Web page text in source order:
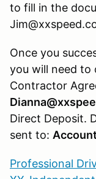
to fill in the
Once you
you will need to
Contractor
Direct Deposit.
sent to:
Professional